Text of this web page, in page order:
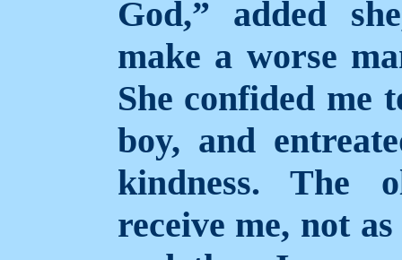
God,” added
make a worse
She confided me
boy, and
kindness. The
receive me, not